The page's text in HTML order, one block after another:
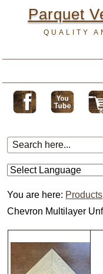
Parquet
QUALITY
You are here: Products
Chevron Multilayer